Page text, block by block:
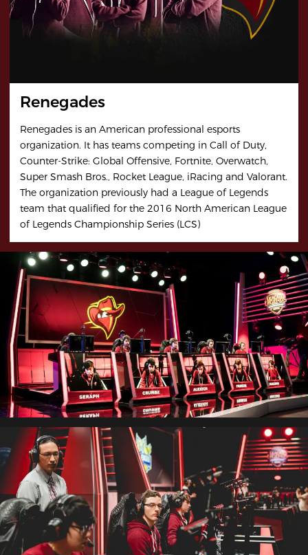
Renegades
Renegades is an American professional esports
organization. It has teams competing in Call of Duty,
Counter-Strike: Global Offensive, Fortnite, Overwatch,
Super Smash Bros., Rocket League, iRacing and Valorant.
The organization previously had a League of Legends
team that qualified for the 2016 North American League
of Legends Championship Series (LCS)